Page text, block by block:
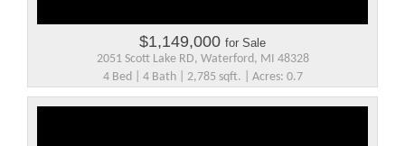
$1,149,000 for Sale
2051 Scott Lake RD, Waterford, MI 48328
4 Bed | 4 Bath | 2,785 sqft. | Acres: 0.7